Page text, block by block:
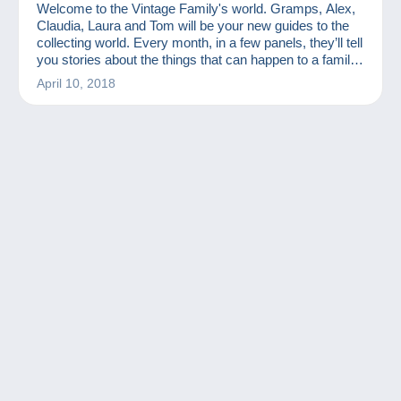
Welcome to the Vintage Family's world. Gramps, Alex,
Claudia, Laura and Tom will be your new guides to the
collecting world. Every month, in a few panels, they’ll tell
you stories about the things that can happen to a family
of collectors. We hope you'll like them.
April 10, 2018